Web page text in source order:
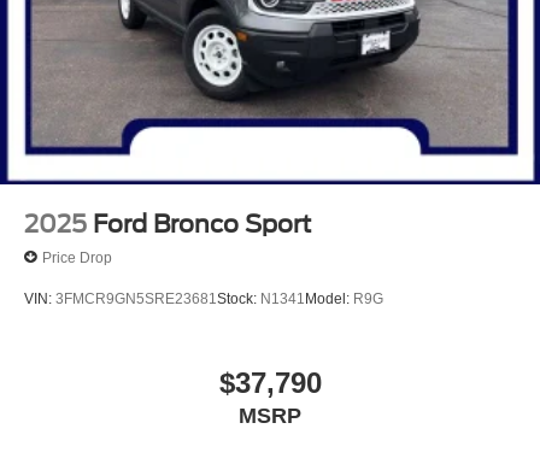
2025 Ford Bronco Sport
Price Drop
VIN: 3FMCR9GN5SRE23681Stock: N1341 Model: R9G
$37,790
MSRP